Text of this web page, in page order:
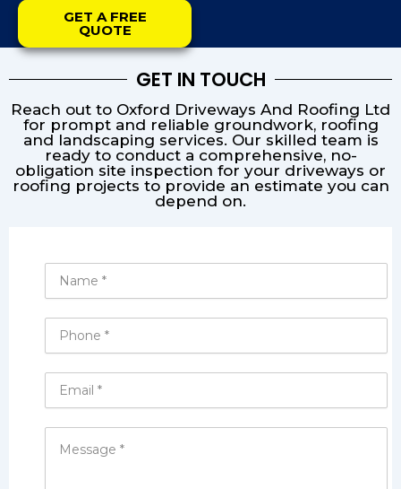
GET A FREE
QUOTE
GET IN TOUCH
Reach out to Oxford Driveways And Roofing Ltd
for prompt and reliable groundwork, roofing
and landscaping services. Our skilled team is
ready to conduct a comprehensive, no-
obligation site inspection for your driveways or
roofing projects to provide an estimate you can
depend on.